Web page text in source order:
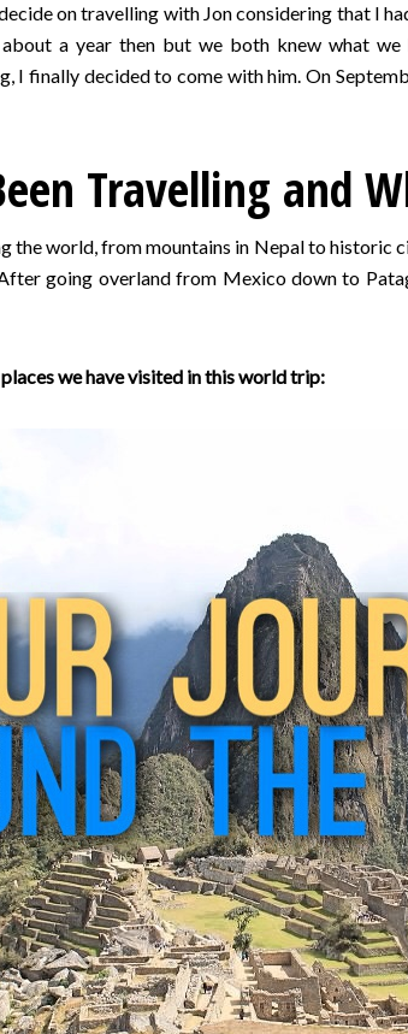
on travelling with Jon considering that I
a year then but we both knew what
finally decided to come with him. On
Travelling and
the world, from mountains in Nepal to
going overland from Mexico down to
we have visited in this world trip: